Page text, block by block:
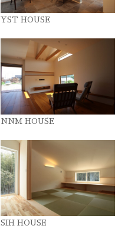
YST HOUSE
NNM HOUSE
SIH HOUSE